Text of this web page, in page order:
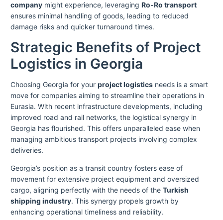
company might experience, leveraging Ro-Ro transport
ensures minimal handling of goods, leading to reduced
damage risks and quicker turnaround times.
Strategic Benefits of Project
Logistics in Georgia
Choosing Georgia for your project logistics needs is a smart
move for companies aiming to streamline their operations in
Eurasia. With recent infrastructure developments, including
improved road and rail networks, the logistical synergy in
Georgia has flourished. This offers unparalleled ease when
managing ambitious transport projects involving complex
deliveries.
Georgia’s position as a transit country fosters ease of
movement for extensive project equipment and oversized
cargo, aligning perfectly with the needs of the Turkish
shipping industry. This synergy propels growth by
enhancing operational timeliness and reliability.